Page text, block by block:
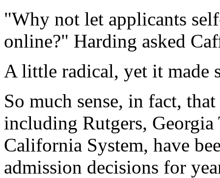
"Why not let applicants
online?" Harding asked
A little radical, yet it made
So much sense, in fact,
including Rutgers,
California System, have
admission decisions for